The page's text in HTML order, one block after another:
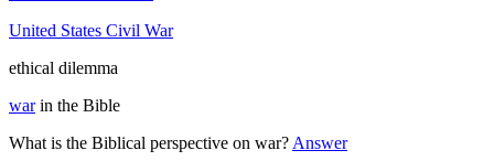
United States Civil War
ethical dilemma
warin the Bible
What is the Biblical perspective on war? Answer